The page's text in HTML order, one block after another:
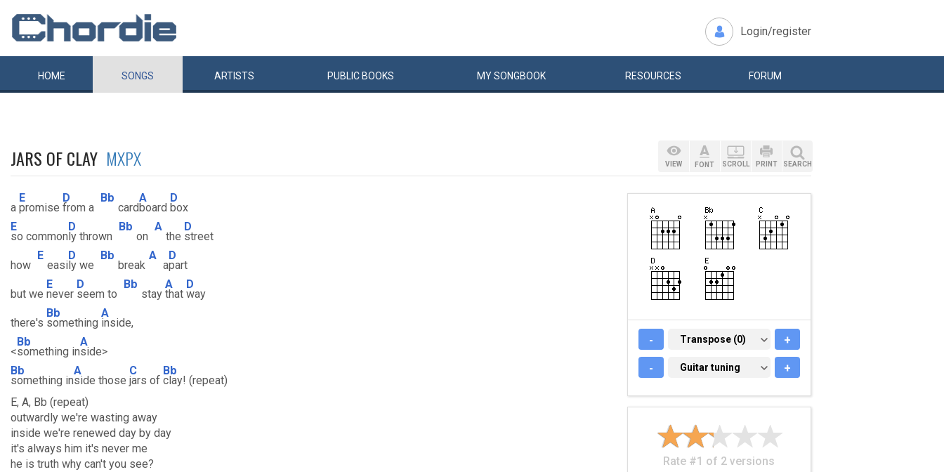
Login/register
HOME SONGS ARTISTS PUBLIC BOOKS MYSONGBOOK RESOURCES FORUM
JARS OF CLAY MXPX
a
E
promise
D
from a
Bb
card
A
board
D
box
E
so common
D
ly thrown
Bb
on
A
the
D
street
how
E
easi
D
ly we
Bb
break
A
a
D
part
but we
E
never
D
seem to
Bb
stay
A
that
D
way
there's
Bb
something
A
inside,
<
Bb
something in
A
side>
Bb
something in
A
side those
C
jars of
Bb
clay! (repeat)
E, A, Bb (repeat)
outwardly we're wasting away
inside we're renewed day by day
it's always him it's never me
he is truth why can't you see?
VIEW FONT SCROLL PRINT SEARCH
- TRANSPOSE (0)
Transpose (0) +
- GUITAR TUNING
Guitar tuning +
Rate #1 of 2 versions